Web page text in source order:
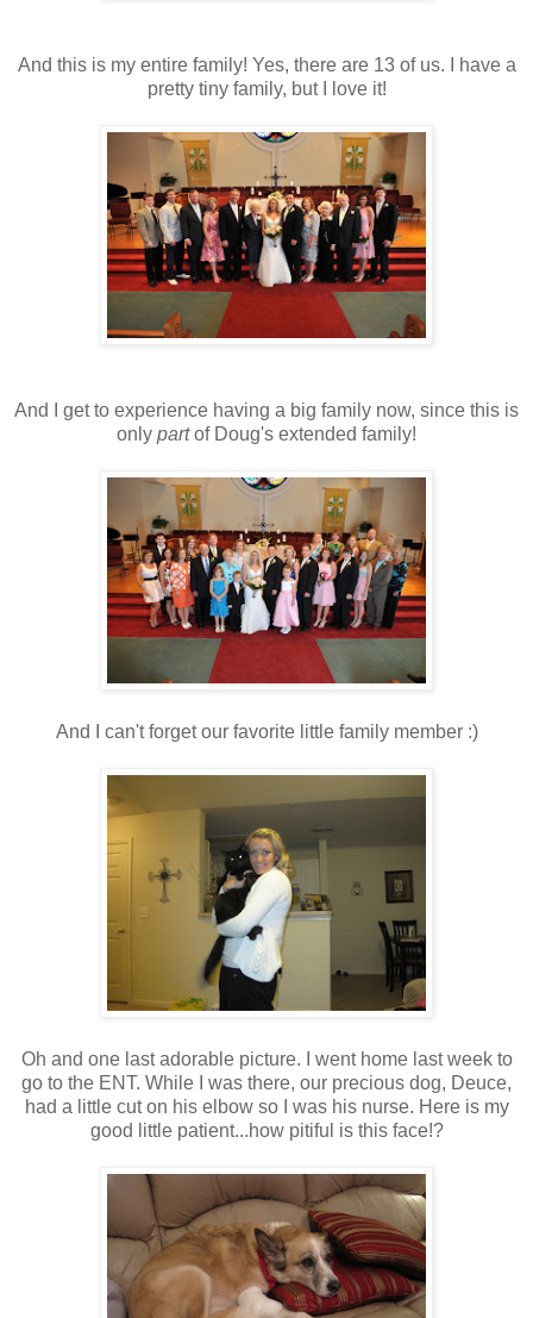
And this is my entire family! Yes, there are 13 of us. I have a
pretty tiny family, but I love it!
And I get to experience having a big family now, since this is
only partof Doug's extended family!
And I can't forget our favorite little family member :)
Oh and one last adorable picture. I went home last week to
go to the ENT. While I was there, our precious dog, Deuce,
had a little cut on his elbow so I was his nurse. Here is my
good little patient...how pitiful is this face!?